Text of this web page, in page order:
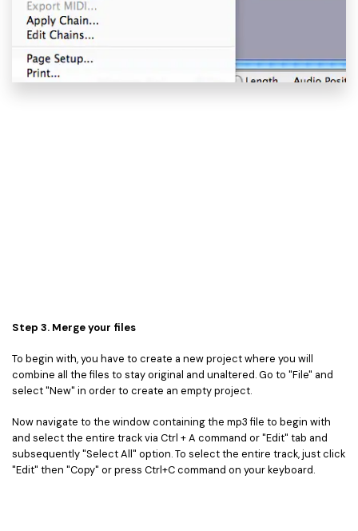
Step 3. Merge your files
To begin with, you have to create a new project where you will
combine all the files to stay original and unaltered. Go to "File" and
select "New" in order to create an empty project.
Now navigate to the window containing the mp3 file to begin with
and select the entire track via Ctrl + A command or "Edit" tab and
subsequently "Select All" option. To select the entire track, just click
"Edit" then "Copy" or press Ctrl+C command on your keyboard.